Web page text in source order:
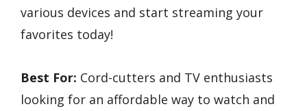
various devices and start streaming your
favorites today!
Best For: Cord-cutters and TV enthusiasts
looking for an affordable way to watch and